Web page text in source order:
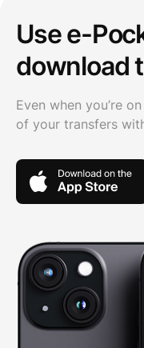
Use e-
download
Even when you’re
of your transfers